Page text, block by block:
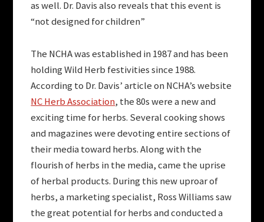
as well. Dr. Davis also reveals that this event is
“not designed for children”
The NCHA was established in 1987 and has been
holding Wild Herb festivities since 1988.
According to Dr. Davis’ article on NCHA’s website
NC Herb Association, the 80s were a new and
exciting time for herbs. Several cooking shows
and magazines were devoting entire sections of
their media toward herbs. Along with the
flourish of herbs in the media, came the uprise
of herbal products. During this new uproar of
herbs, a marketing specialist, Ross Williams saw
the great potential for herbs and conducted a